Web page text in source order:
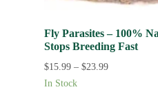
Fly Parasites – 100%
Stops Breeding Fast
$15.99 – $23.99
In Stock